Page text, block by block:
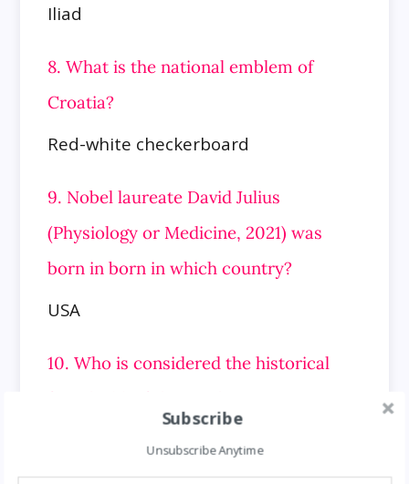
Iliad
8. What is the national emblem of
Croatia?
Red-white checkerboard
9. Nobel laureate David Julius
(Physiology or Medicine, 2021) was
born in born in which country?
USA
10. Who is considered the historical
Subscribe
Unsubscribe Anytime